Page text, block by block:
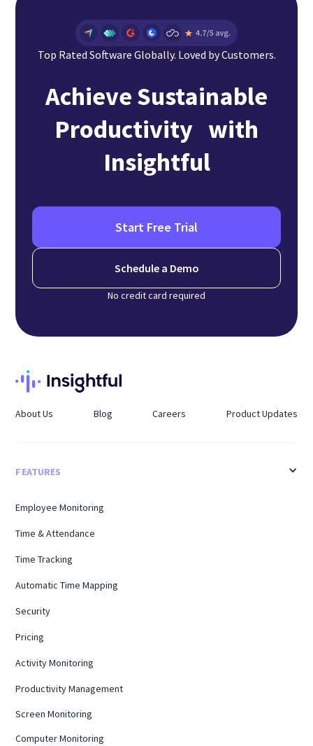
Top Rated Software Globally. Loved by Customers.
Achieve Sustainable
Productivity with
Insightful
Start Free Trial
Schedule a Demo
No credit card required
About Us Blog Careers Product Updates
FEATURES
Employee Monitoring
Time & Attendance
Time Tracking
Automatic Time Mapping
Security
Pricing
Activity Monitoring
Productivity Management
Screen Monitoring
Computer Monitoring